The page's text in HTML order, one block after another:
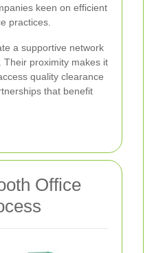
keen on efficient
practices.
a supportive network
Their proximity makes it
quality clearance
that benefit
Office